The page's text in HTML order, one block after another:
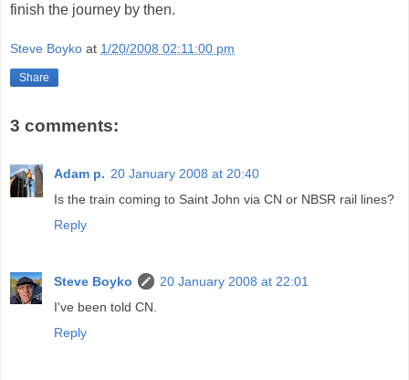
finish the journey by then.
Steve Boyko at 1/20/2008 02:11:00 pm
Share
3 comments:
Adam p. 20 January 2008 at 20:40
Is the train coming to Saint John via CN or NBSR rail lines?
Reply
Steve Boyko
20 January 2008 at 22:01
I've been told CN.
Reply